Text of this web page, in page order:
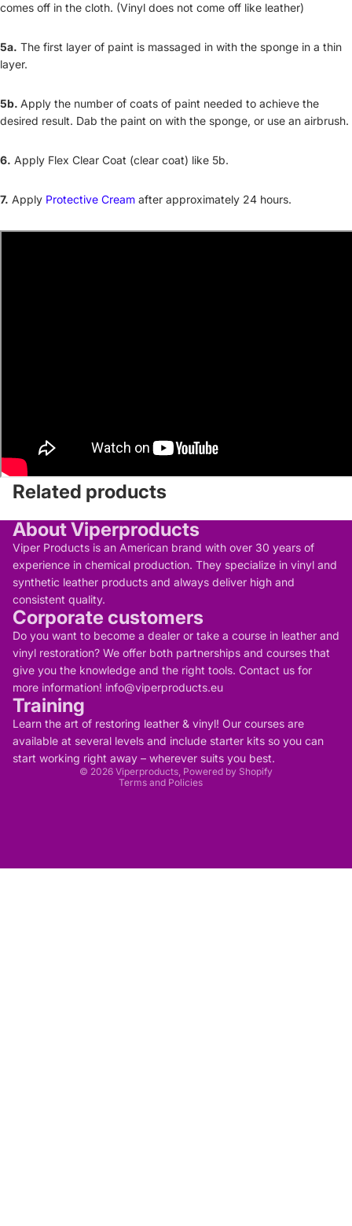
comes off in the cloth. (Vinyl does not come off like leather)
5a. The first layer of paint is massaged in with the sponge in a thin
layer.
5b. Apply the number of coats of paint needed to achieve the
desired result. Dab the paint on with the sponge, or use an airbrush.
6. Apply Flex Clear Coat (clear coat) like 5b.
7. Apply Protective Cream after approximately 24 hours.
Related products
About Viperproducts
Viper Products is an American brand with over 30 years of
experience in chemical production. They specialize in vinyl and
synthetic leather products and always deliver high and
consistent quality.
Corporate customers
Do you want to become a dealer or take a course in leather and
vinyl restoration? We offer both partnerships and courses that
give you the knowledge and the right tools. Contact us for
more information! info@viperproducts.eu
Training
Learn the art of restoring leather & vinyl! Our courses are
available at several levels and include starter kits so you can
start working right away – wherever suits you best.
© 2026 Viperproducts, Powered by Shopify
Terms and Policies
Privacy policy
Contact information
Refund policy
Terms of service
Legal notice
Shipping policy